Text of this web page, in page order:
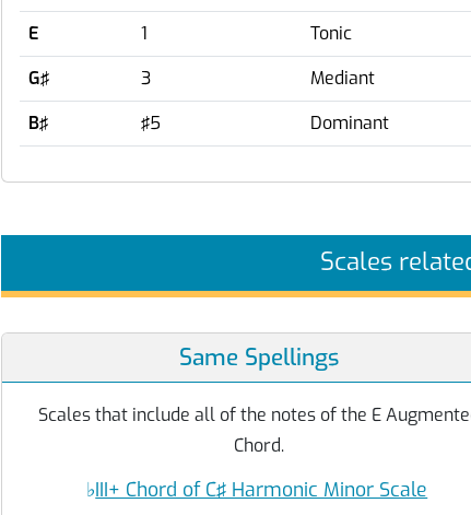
E
1
Tonic
G♯
3
Mediant
B♯
♯5 Dominant
Scales
Same Spellings
Scales that include all of the notes of the E
Chord.
♭III+ Chord of C♯ Harmonic Minor Scale